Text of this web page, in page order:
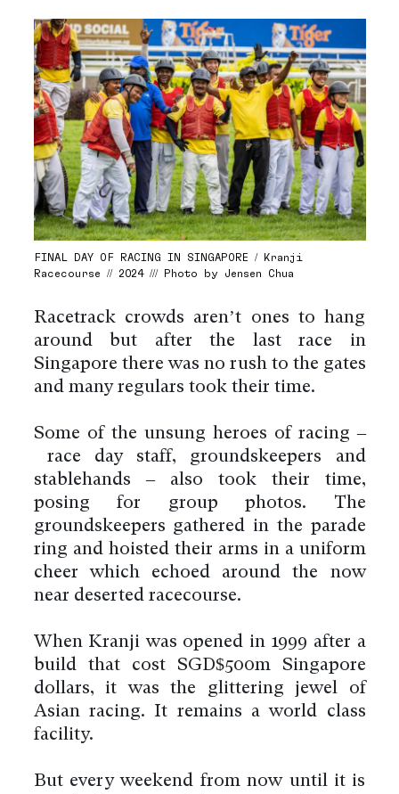
FINAL DAY OF RACING IN SINGAPORE / Kranji
Racecourse // 2024 /// Photo by Jensen Chua
Racetrack crowds aren’t ones to hang
around but after the last race in
Singapore there was no rush to the gates
and many regulars took their time.
Some of the unsung heroes of racing –
race day staff, groundskeepers and
stablehands – also took their time,
posing for group photos. The
groundskeepers gathered in the parade
ring and hoisted their arms in a uniform
cheer which echoed around the now
near deserted racecourse.
When Kranji was opened in 1999 after a
build that cost SGD$500m Singapore
dollars, it was the glittering jewel of
Asian racing. It remains a world class
facility.
But every weekend from now until it is